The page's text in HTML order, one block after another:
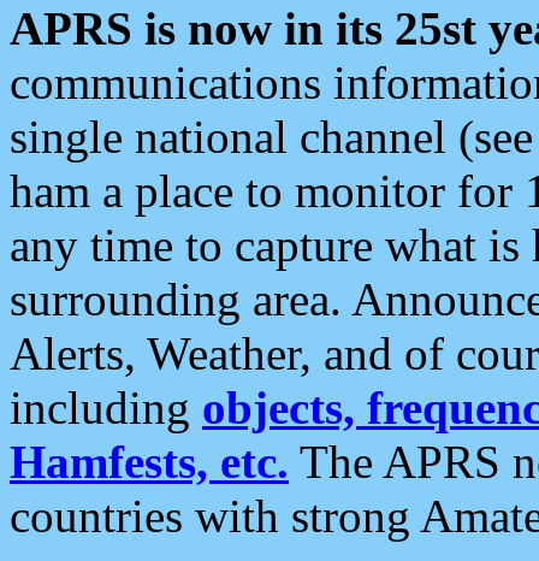
APRS is now in its 25st
communications
single national channel
ham a place to monitor for
any time to capture what
surrounding area.
Alerts, Weather, and of
including objects,
Hamfests, etc. The APRS
countries with strong